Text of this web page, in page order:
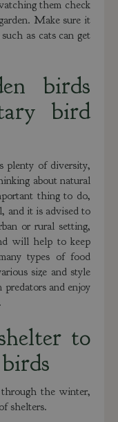
them check
Make sure it
as cats can get
birds
bird
plenty of diversity,
about natural
thing to do,
and it is advised to
or rural setting,
will help to keep
types of food
size and style
predators and enjoy
to
the winter,
shelters.